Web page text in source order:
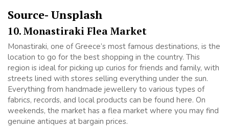
Source- Unsplash
10. Monastiraki Flea Market
Monastiraki, one of Greece’s most famous destinations, is the
location to go for the best shopping in the country. This
region is ideal for picking up curios for friends and family, with
streets lined with stores selling everything under the sun.
Everything from handmade jewellery to various types of
fabrics, records, and local products can be found here. On
weekends, the market has a flea market where you may find
genuine antiques at bargain prices.